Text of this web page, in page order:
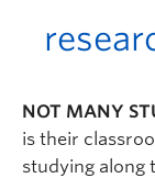
NOT MANY
is their
studying along